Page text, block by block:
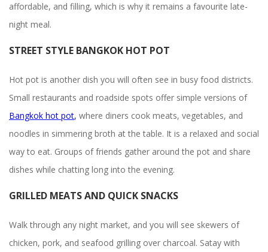
affordable, and filling, which is why it remains a favourite late-
night meal.
STREET STYLE BANGKOK HOT POT
Hot pot is another dish you will often see in busy food districts.
Small restaurants and roadside spots offer simple versions of
Bangkok hot pot, where diners cook meats, vegetables, and
noodles in simmering broth at the table. It is a relaxed and social
way to eat. Groups of friends gather around the pot and share
dishes while chatting long into the evening.
GRILLED MEATS AND QUICK SNACKS
Walk through any night market, and you will see skewers of
chicken, pork, and seafood grilling over charcoal. Satay with